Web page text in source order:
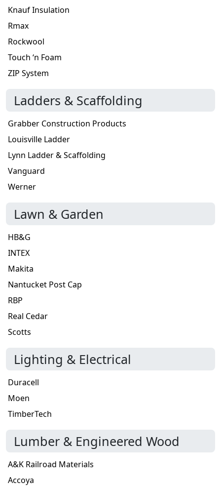
Knauf Insulation
Rmax
Rockwool
Touch ‘n Foam
ZIP System
Ladders & Scaffolding
Grabber Construction Products
Louisville Ladder
Lynn Ladder & Scaffolding
Vanguard
Werner
Lawn & Garden
HB&G
INTEX
Makita
Nantucket Post Cap
RBP
Real Cedar
Scotts
Lighting & Electrical
Duracell
Moen
TimberTech
Lumber & Engineered Wood
A&K Railroad Materials
Accoya